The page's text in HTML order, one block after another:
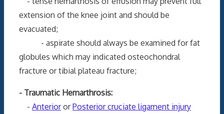
extension of the knee joint and should be
evacuated;
- aspirate should always be examined for fat
globules which may indicated osteochondral
fracture or tibial plateau fracture;
- Traumatic Hemarthrosis:
- AnteriororPosterior cruciate ligament injury